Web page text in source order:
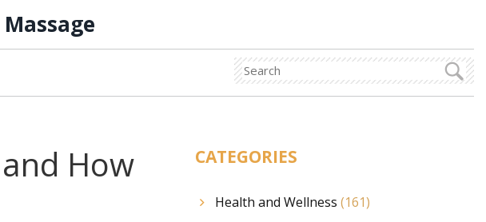
How
CATEGORIES
Health and Wellness (161)